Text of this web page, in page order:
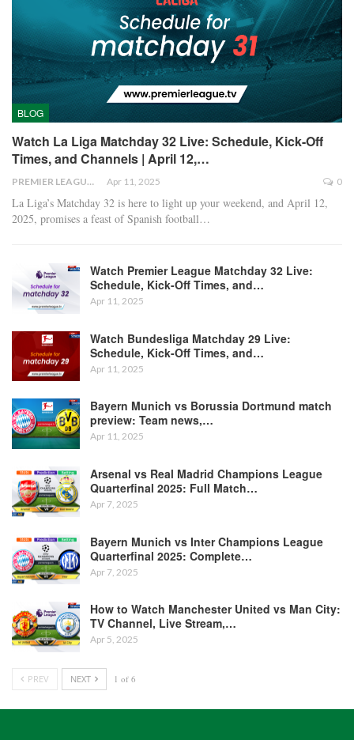
BLOG
Watch La Liga Matchday 32 Live: Schedule, Kick-Off
Times, and Channels | April 12,…
PREMIER LEAGUE Apr 11, 2025 0
La Liga’s Matchday 32 is here to light up your weekend, and April 12,
2025, promises a feast of Spanish football…
Watch Premier League Matchday 32 Live:
Schedule, Kick-Off Times, and…
Apr 11, 2025
Watch Bundesliga Matchday 29 Live:
Schedule, Kick-Off Times, and…
Apr 11, 2025
Bayern Munich vs Borussia Dortmund match
preview: Team news,…
Apr 11, 2025
Arsenal vs Real Madrid Champions League
Quarterfinal 2025: Full Match…
Apr 7, 2025
Bayern Munich vs Inter Champions League
Quarterfinal 2025: Complete…
Apr 7, 2025
How to Watch Manchester United vs Man City:
TV Channel, Live Stream,…
Apr 5, 2025
PREV NEXT 1 of 6